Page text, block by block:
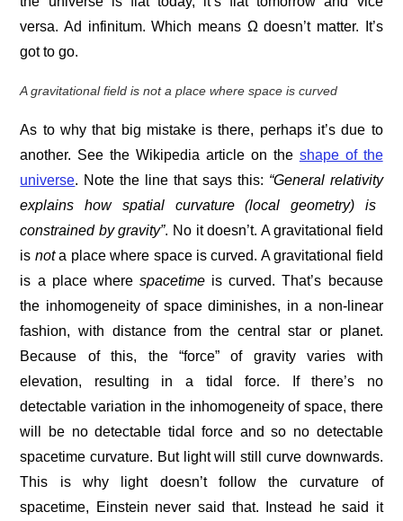
versa. Ad infinitum. Which means Ω doesn’t matter. It’s
got to go.
Agravitational field is not a place where space is curved
As to why that big mistake is there, perhaps it’s due to
another. See the Wikipedia article on the shape of the
universe. Note the line that says this: “General relativity
explains how spatial curvature (local geometry) is
constrained bygravity”. No it doesn’t. A gravitational field
is nota place where space is curved. A gravitational field
is a place where spacetime is curved. That’s because
the inhomogeneity of space diminishes, in a non-linear
fashion, with distance from the central star or planet.
Because of this, the “force” of gravity varies with
elevation, resulting in a tidal force. If there’s no
detectable variation in the inhomogeneity of space, there
will be no detectable tidal force and so no detectable
spacetime curvature. But light will still curve downwards.
This is why light doesn’t follow the curvature of
spacetime, Einstein never said that. Instead he said it